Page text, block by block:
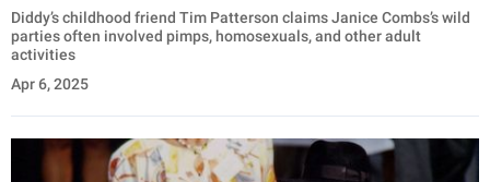
Diddy’s childhood friend Tim Patterson claims Janice Combs’s wild
parties often involved pimps, homosexuals, and other adult
activities
Apr 6, 2025